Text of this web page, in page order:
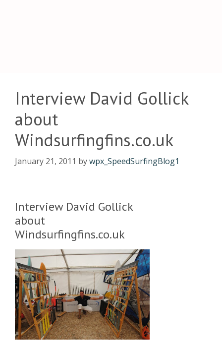
Interview David Gollick
about
Windsurfingfins.co.uk
January 21, 2011 bywpx_SpeedSurfingBlog1
Interview David Gollick
about
Windsurfingfins.co.uk